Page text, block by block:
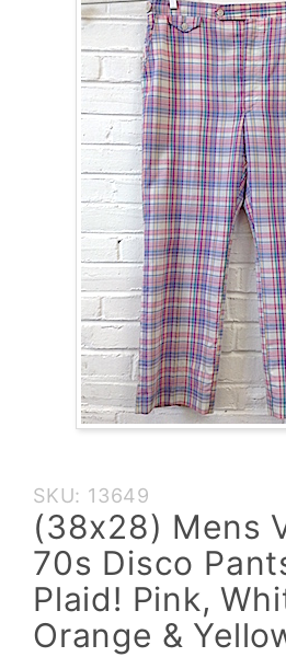
Purchase
(38x28)
Mens
Vintage
70s
Disco
Pants!
SKU: 13649
(38x28) Mens
70s Disco
Plaid! Pink,
Orange &